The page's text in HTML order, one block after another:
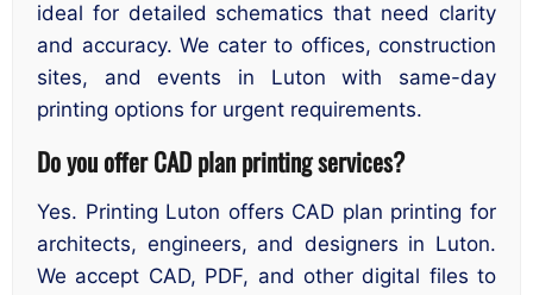
ideal for detailed schematics that need clarity
and accuracy. We cater to offices, construction
sites, and events in Luton with same-day
printing options for urgent requirements.
Do you offer CAD plan printing services?
Yes. Printing Luton offers CAD plan printing for
architects, engineers, and designers in Luton.
We accept CAD, PDF, and other digital files to